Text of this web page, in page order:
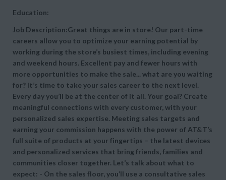
Education:
Job Description:Great things are in store! Our part-time
careers allow you to optimize your earning potential by
working during the store’s busiest times, including evening
and weekend hours. Excellent pay and fewer hours with
more opportunities to make the sale... what are you waiting
for? It’s time to take your sales career to the next level.
Every day you’ll be at the center of it all. Your goal? Create
meaningful connections with every customer, with your
personalized sales expertise. Meeting sales targets and
earning your commission happens with the power of AT&T’s
full suite of products at your fingertips – the latest devices
and personalized services that bring friends, families and
communities closer together. Let’s talk about what to
expect: - On the sales floor, you’ll use a consultative sales